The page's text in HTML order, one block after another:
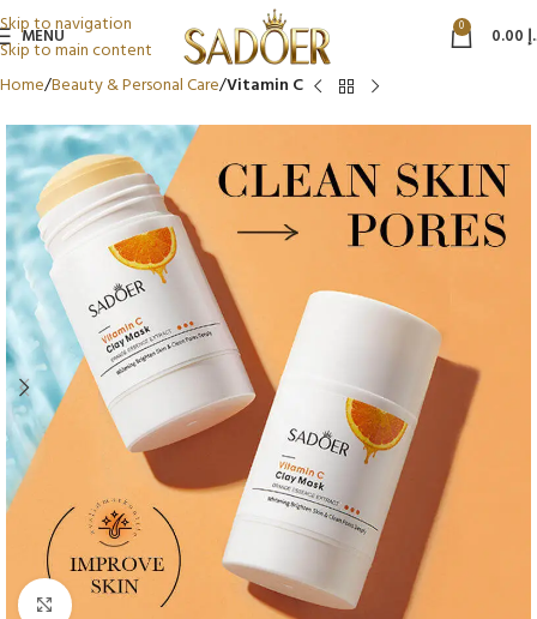
Skip to navigation
Skip to main content
MENU 0
Home Beauty & Personal Care Vitamin C
Click to enlarge